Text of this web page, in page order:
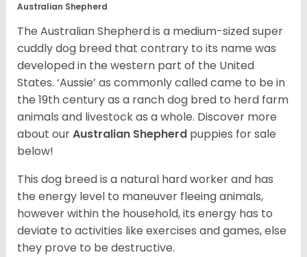
Australian Shepherd
The Australian Shepherd is a medium-sized super
cuddly dog breed that contrary to its name was
developed in the western part of the United
States. ‘Aussie’ as commonly called came to be in
the 19th century as a ranch dog bred to herd farm
animals and livestock as a whole. Discover more
about ourAustralian Shepherd puppies for sale
below!
This dog breed is a natural hard worker and has
the energy level to maneuver fleeing animals,
however within the household, its energy has to
deviate to activities like exercises and games, else
they prove to be destructive.